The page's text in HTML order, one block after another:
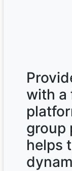
with a
group
helps